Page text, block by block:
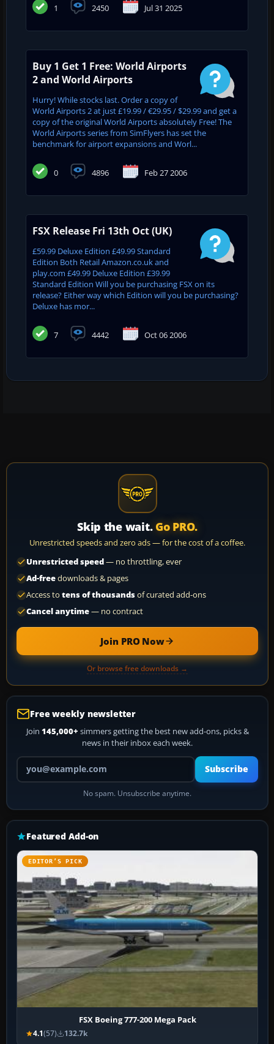
1 2450 Jul 31 2025
Buy 1 Get 1 Free: World Airports
2 and World Airports
Hurry! While stocks last. Order a copy of
World Airports 2 at just £19.99 / €29.95 / $29.99 and get a
copy of the original World Airports absolutely Free! The
World Airports series from SimFlyers has set the
benchmark for airport expansions and Worl...
0 4896 Feb 27 2006
FSX Release Fri 13th Oct (UK)
£59.99 Deluxe Edition £49.99 Standard
Edition Both Retail Amazon.co.uk and
play.com £49.99 Deluxe Edition £39.99
Standard Edition Will you be purchasing FSX on its
release? Either way which Edition will you be purchasing?
Deluxe has mor...
7 4442 Oct 06 2006
Skip the wait. Go PRO.
Unrestricted speeds and zero ads — for the cost of a coffee.
Unrestricted speed— no throttling, ever
Ad-freedownloads & pages
Access to tens of thousandsof curated add-ons
Cancel anytime— no contract
Join PRO Now
Or browse free downloads →
Free weekly newsletter
Join 145,000+ simmers getting the best new add-ons, picks &
news in their inbox each week.
Your email address
Subscribe
No spam. Unsubscribe anytime.
Featured Add-on
EDITOR’S PICK
FSX Boeing 777-200 Mega Pack
4.1(57) 132.7k